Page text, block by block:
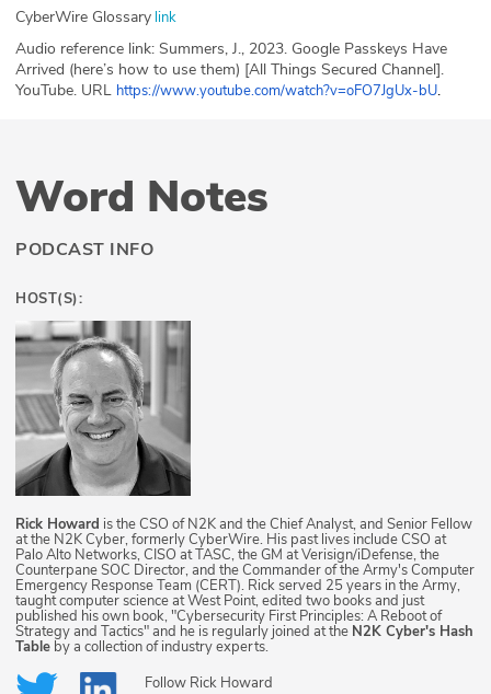
Press
Team
Sponsor
Partners
CyberWire Glossary link
Audio reference link: Summers, J., 2023. Google Passkeys Have
Arrived (here’s how to use them) [All Things Secured Channel].
YouTube. URL https://www.youtube.com/watch?v=oFO7JgUx-bU.
Word Notes
PODCAST INFO
HOST(S):
Rick Howard is the CSO of N2K and the Chief Analyst, and Senior Fellow
at the N2K Cyber, formerly CyberWire. His past lives include CSO at
Palo Alto Networks, CISO at TASC, the GM at Verisign/iDefense, the
Counterpane SOC Director, and the Commander of the Army's Computer
Emergency Response Team (CERT). Rick served 25 years in the Army,
taught computer science at West Point, edited two books and just
published his own book, "Cybersecurity First Principles: A Reboot of
Strategy and Tactics" and he is regularly joined at the N2K Cyber's Hash
Table by a collection of industry experts.
Follow Rick Howard